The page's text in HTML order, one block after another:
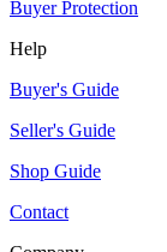
Buyer Protection
Help
Buyer's Guide
Seller's Guide
Shop Guide
Contact